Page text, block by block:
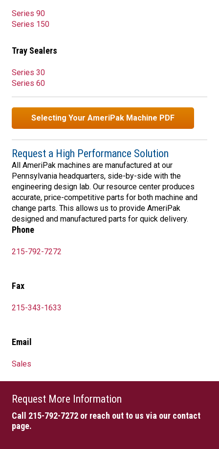
Series 90
Series 150
Tray Sealers
Series 30
Series 60
Selecting Your AmeriPak Machine PDF
Request a High Performance Solution
All AmeriPak machines are manufactured at our
Pennsylvania headquarters, side-by-side with the
engineering design lab. Our resource center produces
accurate, price-competitive parts for both machine and
change parts. This allows us to provide AmeriPak
designed and manufactured parts for quick delivery.
Phone
215-792-7272
Fax
215-343-1633
Email
Sales
Request More Information
Call 215-792-7272 or reach out to us via our contact
page.